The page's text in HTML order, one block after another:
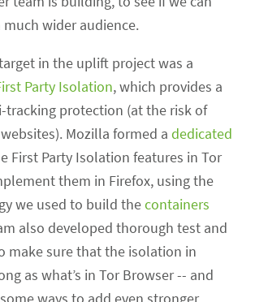
wider audience.
in the uplift project was a
Party Isolation, which provides a
tracking protection (at the risk of
Mozilla formed adedicated
First Party Isolation features in Tor
them in Firefox, using the
we used to build thecontainers
also developed thorough test and
make sure that the isolation in
as what’s in Tor Browser -- and